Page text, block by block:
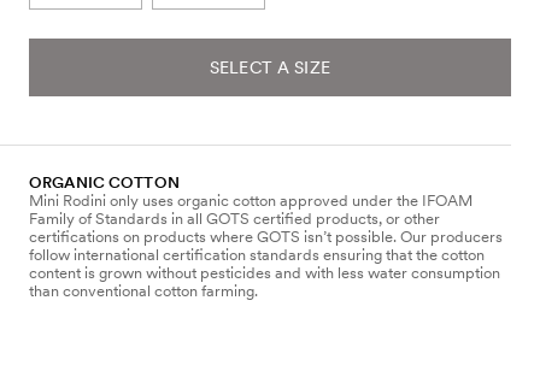
SELECT A SIZE
ORGANIC COTTON
Mini Rodini only uses organic cotton approved under the IFOAM
Family of Standards in all GOTS certified products, or other
certifications on products where GOTS isn’t possible. Our producers
follow international certification standards ensuring that the cotton
content is grown without pesticides and with less water consumption
than conventional cotton farming.